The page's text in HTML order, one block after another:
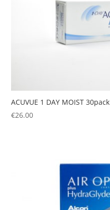
ACUVUE 1 DAY MOIST 30pack
€26.00